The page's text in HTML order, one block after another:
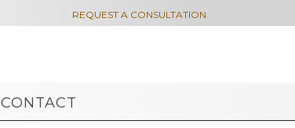
REQUEST A CONSULTATION
CONTACT